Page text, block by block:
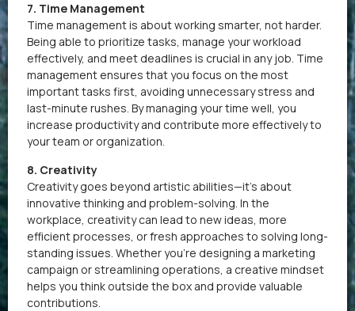
7. Time Management
Time management is about working smarter, not harder.
Being able to prioritize tasks, manage your workload
effectively, and meet deadlines is crucial in any job. Time
management ensures that you focus on the most
important tasks first, avoiding unnecessary stress and
last-minute rushes. By managing your time well, you
increase productivity and contribute more effectively to
your team or organization.
8. Creativity
Creativity goes beyond artistic abilities—it’s about
innovative thinking and problem-solving. In the
workplace, creativity can lead to new ideas, more
efficient processes, or fresh approaches to solving long-
standing issues. Whether you’re designing a marketing
campaign or streamlining operations, a creative mindset
helps you think outside the box and provide valuable
contributions.